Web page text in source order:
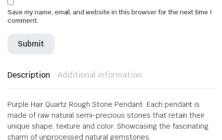
Save my name, email, and website in this browser for the next time I
comment.
Description Additional information
Purple Hair Quartz Rough Stone Pendant: Each pendant is
made of raw natural semi-precious stones that retain their
unique shape, texture and color. Showcasing the fascinating
charm of unprocessed natural gemstones.